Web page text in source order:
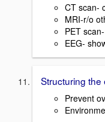
CT scan-
MRI-r/o
PET
EEG-
Structuring
Prevent